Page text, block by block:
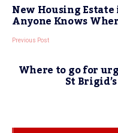
New Housing
Anyone Knows
Previous Post
Where to go for
St